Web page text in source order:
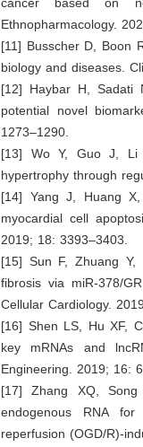
cancer based on
Ethnopharmacology.
[11] Busscher D, Boon
biology and diseases.
[12] Haybar H, Sadati
potential novel
1273–1290.
[13] Wo Y, Guo J, Li
hypertrophy through
[14] Yang J, Huang
myocardial cell
2019; 18: 3393–3403.
[15] Sun F, Zhuang
fibrosis via miR-378/
Cellular Cardiology.
[16] Shen LS, Hu XF,
key mRNAs and
Engineering. 2019; 16:
[17] Zhang XQ,
endogenous RNA for
reperfusion (OGD/R)-